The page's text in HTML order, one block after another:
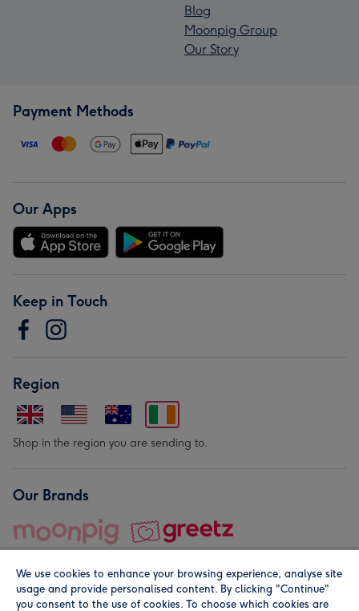
Blog
Moonpig Group
Our Story
Payment Methods
Our Apps
Keep in Touch
Region
Shop in the region you are sending to.
Our Brands
We use cookies to enhance your browsing experience, analyse site
usage and provide personalised content. By clicking "Continue"
you consent to the use of cookies. To choose which cookies are